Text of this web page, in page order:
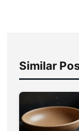
Similar